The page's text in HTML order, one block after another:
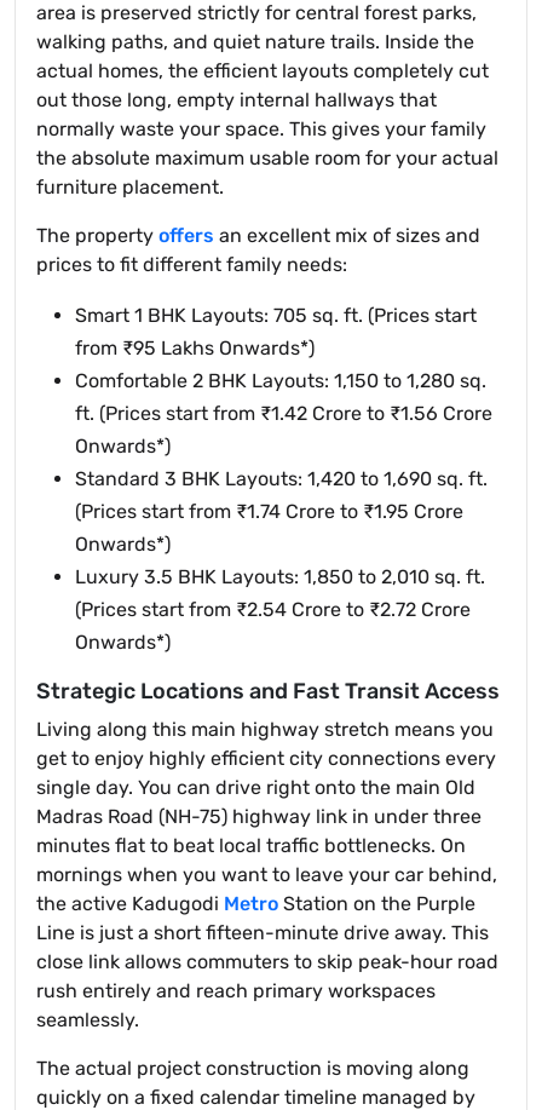
area is preserved strictly for central forest parks,
walking paths, and quiet nature trails. Inside the
actual homes, the efficient layouts completely cut
out those long, empty internal hallways that
normally waste your space. This gives your family
the absolute maximum usable room for your actual
furniture placement.
The property offers an excellent mix of sizes and
prices to fit different family needs:
Smart 1 BHK Layouts: 705 sq. ft. (Prices start
from ₹95 Lakhs Onwards*)
Comfortable 2 BHK Layouts: 1,150 to 1,280 sq.
ft. (Prices start from ₹1.42 Crore to ₹1.56 Crore
Onwards*)
Standard 3 BHK Layouts: 1,420 to 1,690 sq. ft.
(Prices start from ₹1.74 Crore to ₹1.95 Crore
Onwards*)
Luxury 3.5 BHK Layouts: 1,850 to 2,010 sq. ft.
(Prices start from ₹2.54 Crore to ₹2.72 Crore
Onwards*)
Strategic Locations and Fast Transit Access
Living along this main highway stretch means you
get to enjoy highly efficient city connections every
single day. You can drive right onto the main Old
Madras Road (NH-75) highway link in under three
minutes flat to beat local traffic bottlenecks. On
mornings when you want to leave your car behind,
the active Kadugodi Metro Station on the Purple
Line is just a short fifteen-minute drive away. This
close link allows commuters to skip peak-hour road
rush entirely and reach primary workspaces
seamlessly.
The actual project construction is moving along
quickly on a fixed calendar timeline managed by